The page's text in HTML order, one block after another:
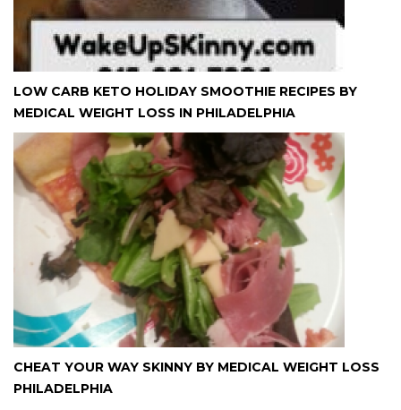
LOW CARB KETO HOLIDAY SMOOTHIE RECIPES BY
MEDICAL WEIGHT LOSS IN PHILADELPHIA
CHEAT YOUR WAY SKINNY BY MEDICAL WEIGHT LOSS
PHILADELPHIA